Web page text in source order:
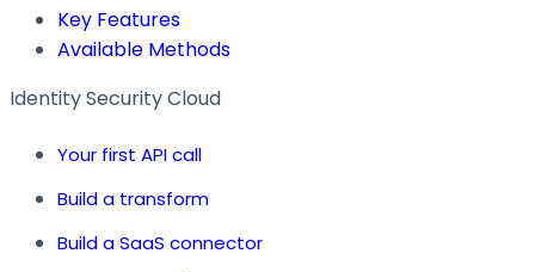
Key Features
Available Methods
Identity Security Cloud
Your first API call
Build a transform
Build a SaaS connector